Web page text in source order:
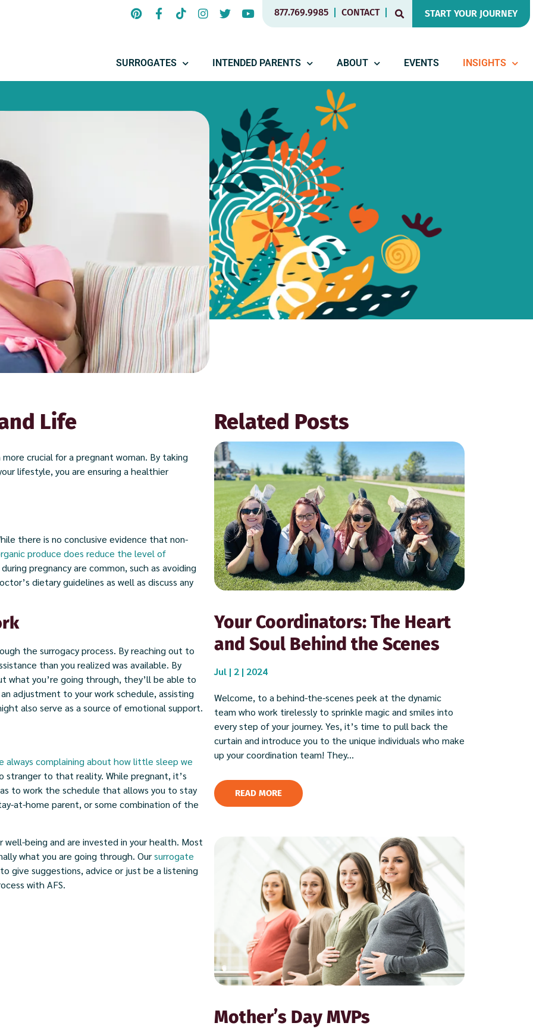
877.769.9985 CONTACT START YOUR JOURNEY
SURROGATES INTENDED PARENTS ABOUT EVENTS INSIGHTS
Life
crucial for a pregnant woman. By taking
lifestyle, you are ensuring a healthier
there is no conclusive evidence that non-
produce does reduce the level of
pregnancy are common, such as avoiding
dietary guidelines as well as discuss any
the surrogacy process. By reaching out to
than you realized was available. By
what you’re going through, they’ll be able to
adjustment to your work schedule, assisting
also serve as a source of emotional support.
always complaining about how little sleep we
stranger to that reality. While pregnant, it’s
to work the schedule that allows you to stay
at-home parent, or some combination of the
being and are invested in your health. Most
what you are going through. Oursurrogate
give suggestions, advice or just be a listening
with AFS.
Related Posts
Your Coordinators: The Heart
and Soul Behind the Scenes
Jul | 2 | 2024
Welcome, to a behind-the-scenes peek at the dynamic
team who work tirelessly to sprinkle magic and smiles into
every step of your journey. Yes, it’s time to pull back the
curtain and introduce you to the unique individuals who make
up your coordination team! They...
READ MORE
Mother’s Day MVPs